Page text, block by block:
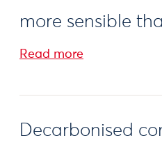
more sensible
Read more
Decarbonised